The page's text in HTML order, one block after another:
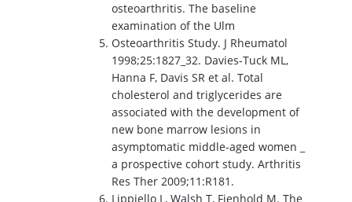
osteoarthritis. The baseline
examination of the Ulm
Osteoarthritis Study. J Rheumatol
1998;25:1827_32. Davies-Tuck ML,
Hanna F, Davis SR et al. Total
cholesterol and triglycerides are
associated with the development of
new bone marrow lesions in
asymptomatic middle-aged women _
a prospective cohort study. Arthritis
Res Ther 2009;11:R181.
Lippiello L, Walsh T, Fienhold M. The